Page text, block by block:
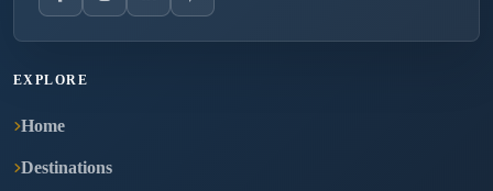
EXPLORE
Home
Destinations